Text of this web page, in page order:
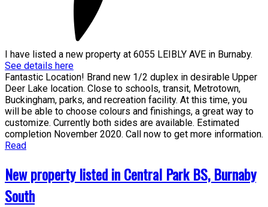
I have listed a new property at 6055 LEIBLY AVE in Burnaby.
See details here
Fantastic Location! Brand new 1/2 duplex in desirable Upper
Deer Lake location. Close to schools, transit, Metrotown,
Buckingham, parks, and recreation facility. At this time, you
will be able to choose colours and finishings, a great way to
customize. Currently both sides are available. Estimated
completion November 2020. Call now to get more information.
Read
New property listed in Central Park BS, Burnaby
South